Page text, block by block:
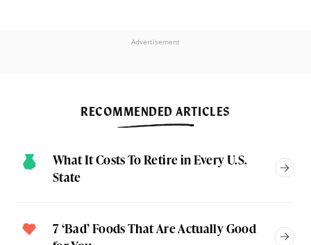
Advertisement
RECOMMENDED ARTICLES
What It Costs To Retire in Every U.S.
State
7 ‘Bad’ Foods That Are Actually Good